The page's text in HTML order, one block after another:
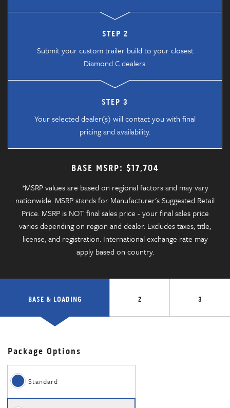
STEP 2
Submit your custom trailer build to your closest
Diamond C dealers.
STEP 3
Your selected dealer(s) will contact you with final
pricing and availability.
BASE MSRP: $17,704
*MSRP values are based on regional factors and may vary
nationwide. MSRP stands for Manufacturer's Suggested Retail
Price. MSRP is NOT final sales price - your final sales price
varies depending on region and dealer. Excludes taxes, title,
license, and registration. International exchange rate may
apply based on country.
BASE & LOADING 2 3
Package Options
Standard